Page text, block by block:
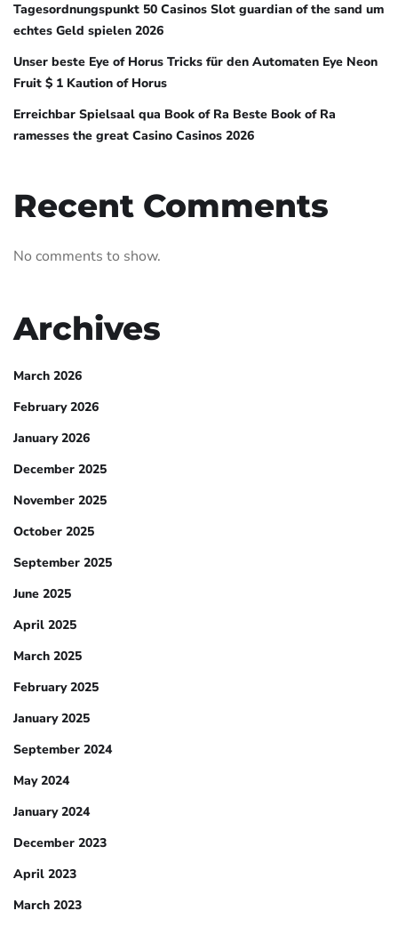
Tagesordnungspunkt 50 Casinos Slot guardian of the sand um
echtes Geld spielen 2026
Unser beste Eye of Horus Tricks für den Automaten Eye Neon
Fruit $ 1 Kaution of Horus
Erreichbar Spielsaal qua Book of Ra Beste Book of Ra
ramesses the great Casino Casinos 2026
Recent Comments
No comments to show.
Archives
March 2026
February 2026
January 2026
December 2025
November 2025
October 2025
September 2025
June 2025
April 2025
March 2025
February 2025
January 2025
September 2024
May 2024
January 2024
December 2023
April 2023
March 2023